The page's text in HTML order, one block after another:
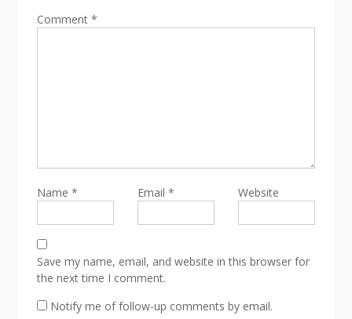
Comment *
Name * Email * Website
Save my name, email, and website in this browser for
the next time I comment.
Notify me of follow-up comments by email.